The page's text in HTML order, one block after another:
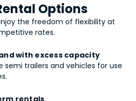
Options
the freedom of flexibility at
rates.
with excess capacity
semi trailers and vehicles for use
rentals